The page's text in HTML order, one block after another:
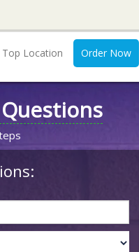
Top Location Order Now